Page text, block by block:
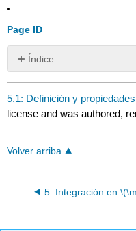
Page ID
Índice
Sin
encabezados
5.1: Definición y propiedades
license and was authored,
Volver arriba